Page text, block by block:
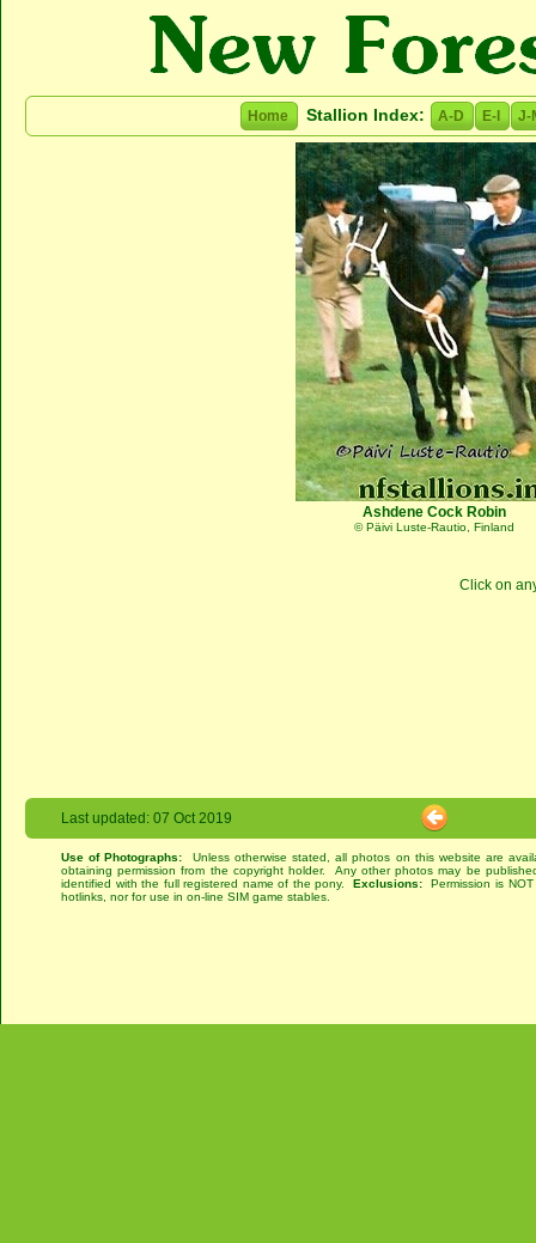
Home Stallion Index: A-D E-I J-
Ashdene Cock Robin
© Päivi Luste-Rautio, Finland
Click on
Last updated: 07 Oct 2019
Use of Photographs: Unless otherwise stated, all photos on this website are
obtaining permission from the copyright holder. Any other photos may be
identified with the full registered name of the pony.Exclusions: Permission is
hotlinks, nor for use in on-line SIM game stables.